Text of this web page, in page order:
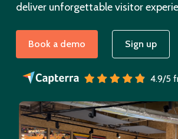
deliver unforgettable visitor
Book a demo Sign up
4.9/5